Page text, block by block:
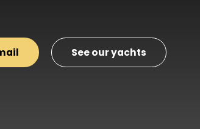
See our yachts